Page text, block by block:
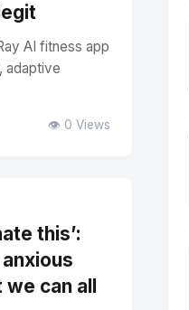
AI fitness app
adaptive
👁️ 0 Views
this’:
can all